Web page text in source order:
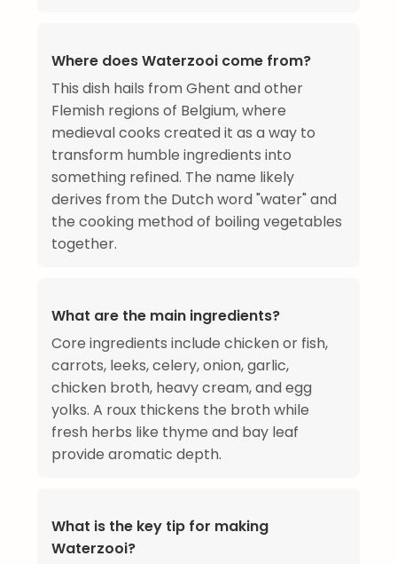
Where does Waterzooi come from?
This dish hails from Ghent and other
Flemish regions of Belgium, where
medieval cooks created it as a way to
transform humble ingredients into
something refined. The name likely
derives from the Dutch word "water" and
the cooking method of boiling vegetables
together.
What are the main ingredients?
Core ingredients include chicken or fish,
carrots, leeks, celery, onion, garlic,
chicken broth, heavy cream, and egg
yolks. A roux thickens the broth while
fresh herbs like thyme and bay leaf
provide aromatic depth.
What is the key tip for making
Waterzooi?